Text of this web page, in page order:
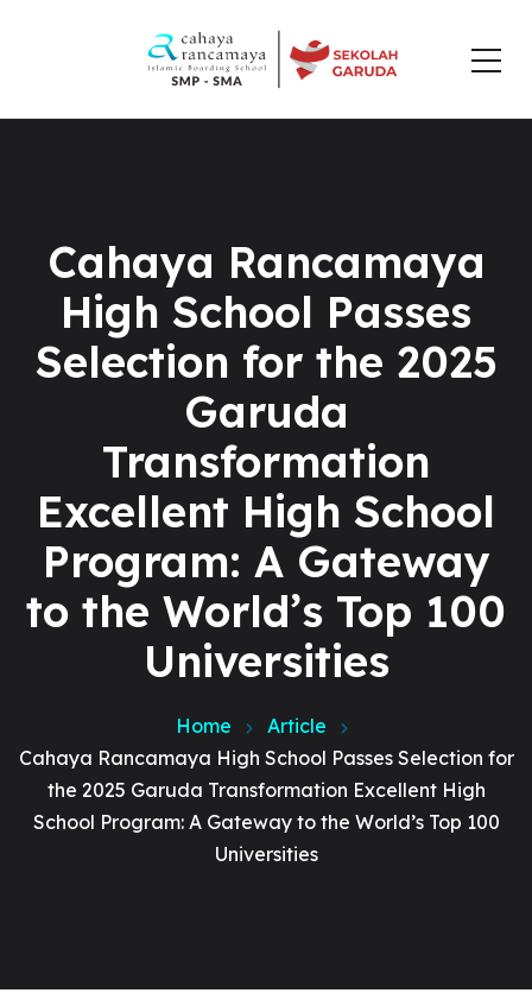
Cahaya Rancamaya
High School Passes
Selection for the 2025
Garuda
Transformation
Excellent High School
Program: A Gateway
to the World’s Top 100
Universities
Home
Article
Cahaya Rancamaya High School Passes Selection for
the 2025 Garuda Transformation Excellent High
School Program: A Gateway to the World’s Top 100
Universities